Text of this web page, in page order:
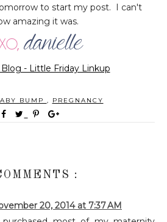
to start my post. I can't
amazing it was.
BUMP , PREGNANCY
:
20, 2014 at 7:37 AM